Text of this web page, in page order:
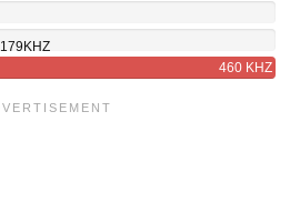
179KHZ
460 KHZ